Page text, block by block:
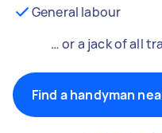
General labour
… or a jack of all
Find a handyman